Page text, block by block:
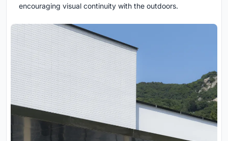
encouraging visual continuity with the outdoors.